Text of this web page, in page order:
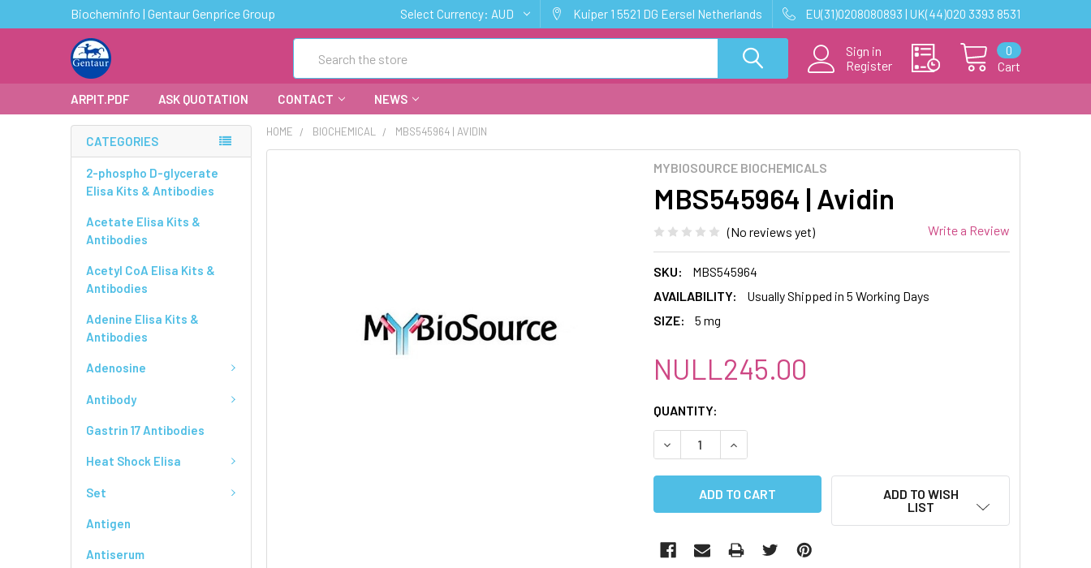
Biocheminfo | Gentaur Genprice Group Select Currency: AUD Kuiper 1 5521 DG Eersel Netherlands EU(31)0208080893 | UK(44)020 3393 8531
Sign in
Register
Cart
0
ARPIT.PDF ASK QUOTATION CONTACT NEWS
CATEGORIES
2-phospho D-glycerate
Elisa Kits & Antibodies
Acetate Elisa Kits &
Antibodies
Acetyl CoA Elisa Kits &
Antibodies
Adenine Elisa Kits &
Antibodies
Adenosine
Antibody
Gastrin 17 Antibodies
Heat Shock Elisa
Set
Antigen
Antiserum
HOME BIOCHEMICAL MBS545964 | AVIDIN
MYBIOSOURCE BIOCHEMICALS
MBS545964 | Avidin
(No reviews yet) Write a Review
SKU:
MBS545964
AVAILABILITY:
Usually Shipped in 5 Working Days
SIZE:
5 mg
NULL245.00
CURRENT
STOCK:
QUANTITY:
DECREASE QUANTITY:INCREASE QUANTITY:
ADD TO WISH
LIST